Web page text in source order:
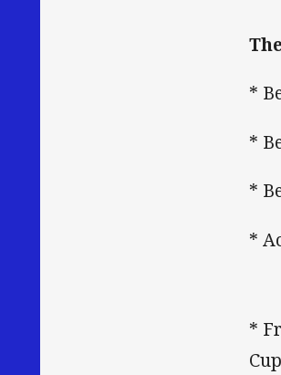
*
*
*
*
*